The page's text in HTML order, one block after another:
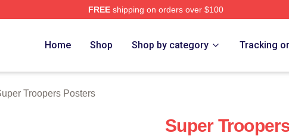
FREEshipping on orders over $100
Home Shop Shop by category Tracking
Troopers Posters
Super